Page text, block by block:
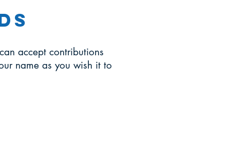
accept contributions
name as you wish it to